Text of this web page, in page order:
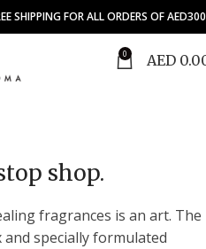
SHIPPING FOR ALL ORDERS OF AED300
0 AED
shop.
fragrances is an art. The
specially formulated